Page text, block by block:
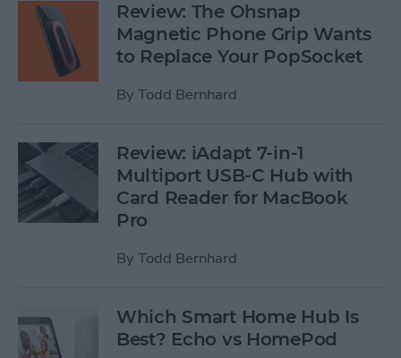
Review: The Ohsnap
Magnetic Phone Grip Wants
to Replace Your PopSocket
By Todd Bernhard
Review: iAdapt 7-in-1
Multiport USB-C Hub with
Card Reader for MacBook
Pro
By Todd Bernhard
Which Smart Home Hub Is
Best? Echo vs HomePod